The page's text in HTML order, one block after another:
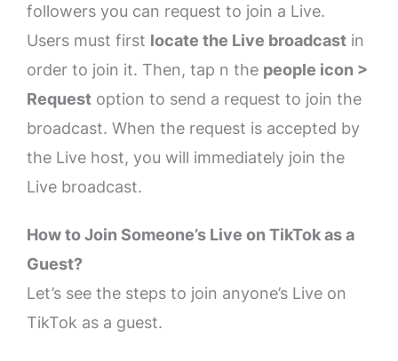
followers you can request to join a Live.
Users must first locate the Live broadcast in
order to join it. Then, tap n the people icon >
Request option to send a request to join the
broadcast. When the request is accepted by
the Live host, you will immediately join the
Live broadcast.
How to Join Someone’s Live on TikTok as a
Guest?
Let’s see the steps to join anyone’s Live on
TikTok as a guest.